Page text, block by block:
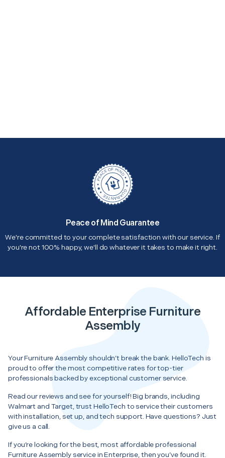
Peace of Mind Guarantee
We're committed to your complete satisfaction with our service. If
you're not 100% happy, we'll do whatever it takes to make it right.
Affordable Enterprise Furniture
Assembly
Your Furniture Assembly shouldn’t break the bank. HelloTech is
proud to offer the most competitive rates for top-tier
professionals backed by exceptional customer service.
Read our reviews and see for yourself! Big brands, including
Walmart and Target, trust HelloTech to service their customers
with installation, set up, and tech support. Have questions? Just
give us a call.
If you’re looking for the best, most affordable professional
Furniture Assembly service in Enterprise, then you’ve found it.